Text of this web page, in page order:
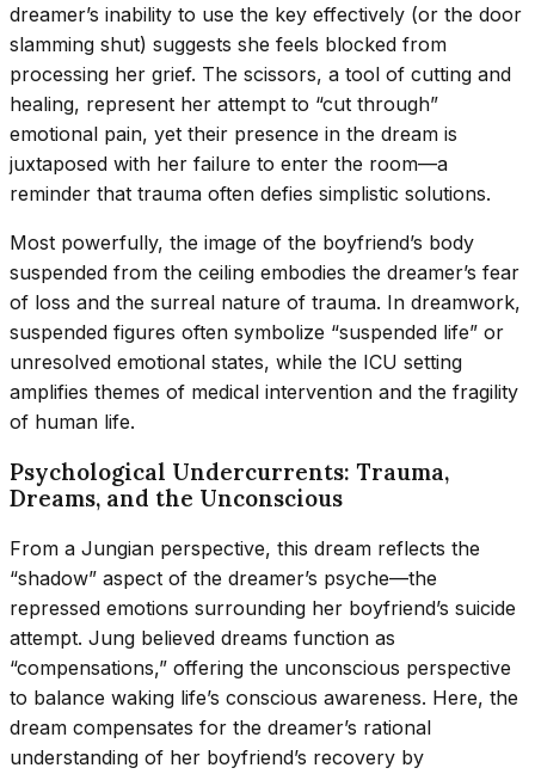
dreamer’s inability to use the key effectively (or the door
slamming shut) suggests she feels blocked from
processing her grief. The scissors, a tool of cutting and
healing, represent her attempt to “cut through”
emotional pain, yet their presence in the dream is
juxtaposed with her failure to enter the room—a
reminder that trauma often defies simplistic solutions.
Most powerfully, the image of the boyfriend’s body
suspended from the ceiling embodies the dreamer’s fear
of loss and the surreal nature of trauma. In dreamwork,
suspended figures often symbolize “suspended life” or
unresolved emotional states, while the ICU setting
amplifies themes of medical intervention and the fragility
of human life.
Psychological Undercurrents: Trauma,
Dreams, and the Unconscious
From a Jungian perspective, this dream reflects the
“shadow” aspect of the dreamer’s psyche—the
repressed emotions surrounding her boyfriend’s suicide
attempt. Jung believed dreams function as
“compensations,” offering the unconscious perspective
to balance waking life’s conscious awareness. Here, the
dream compensates for the dreamer’s rational
understanding of her boyfriend’s recovery by